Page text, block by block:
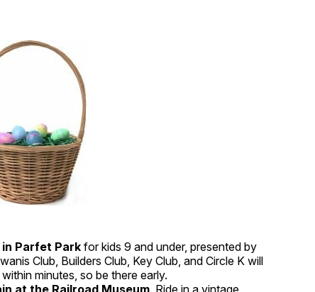
in Parfet Parkfor kids 9 and under, presented by
Club, Builders Club, Key Club, and Circle K will
minutes, so be there early.
at the Railroad Museum. Ride in a vintage